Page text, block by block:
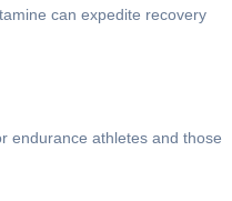
can expedite recovery
endurance athletes and those